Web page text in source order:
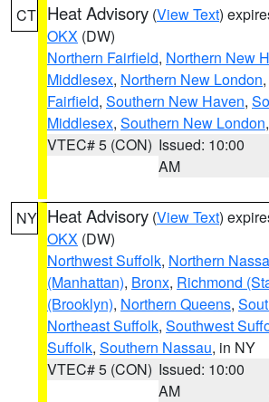
CT Heat Advisory (View Text)
OKX (DW)
Northern Fairfield, Northern New
Middlesex, Northern New London,
Fairfield, Southern New Haven,
Middlesex, Southern New London
VTEC# 5 (CON) Issued: 10:00
AM
NY Heat Advisory (View Text)
OKX (DW)
Northwest Suffolk, Northern
(Manhattan), Bronx, Richmond
(Brooklyn), Northern Queens,
Northeast Suffolk, Southwest
Suffolk, Southern Nassau, in NY
VTEC# 5 (CON) Issued: 10:00
AM